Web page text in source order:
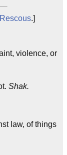
Rescous.]
violence, or
Shak.
law, of things